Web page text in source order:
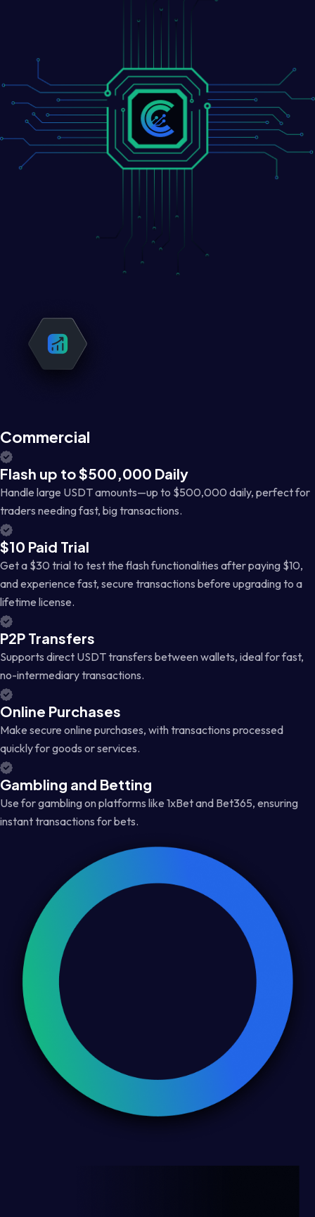
Commercial
Flash up to $500,000 Daily
Handle large USDT amounts—up to $500,000 daily, perfect for
traders needing fast, big transactions.
$10 Paid Trial
Get a $30 trial to test the flash functionalities after paying $10,
and experience fast, secure transactions before upgrading to a
lifetime license.
P2P Transfers
Supports direct USDT transfers between wallets, ideal for fast,
no-intermediary transactions.
Online Purchases
Make secure online purchases, with transactions processed
quickly for goods or services.
Gambling and Betting
Use for gambling on platforms like 1xBet and Bet365, ensuring
instant transactions for bets.